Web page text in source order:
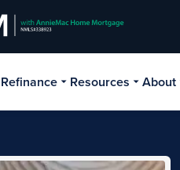
Refinance Resources About